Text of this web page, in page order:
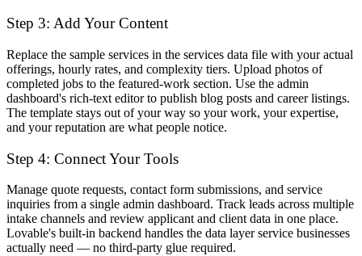
Step 3: Add Your Content
Replace the sample services in the services data file with your actual
offerings, hourly rates, and complexity tiers. Upload photos of
completed jobs to the featured-work section. Use the admin
dashboard's rich-text editor to publish blog posts and career listings.
The template stays out of your way so your work, your expertise,
and your reputation are what people notice.
Step 4: Connect Your Tools
Manage quote requests, contact form submissions, and service
inquiries from a single admin dashboard. Track leads across multiple
intake channels and review applicant and client data in one place.
Lovable's built-in backend handles the data layer service businesses
actually need — no third-party glue required.